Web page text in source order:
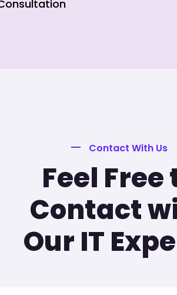
Contact With Us
Feel Free
Contact
Our IT